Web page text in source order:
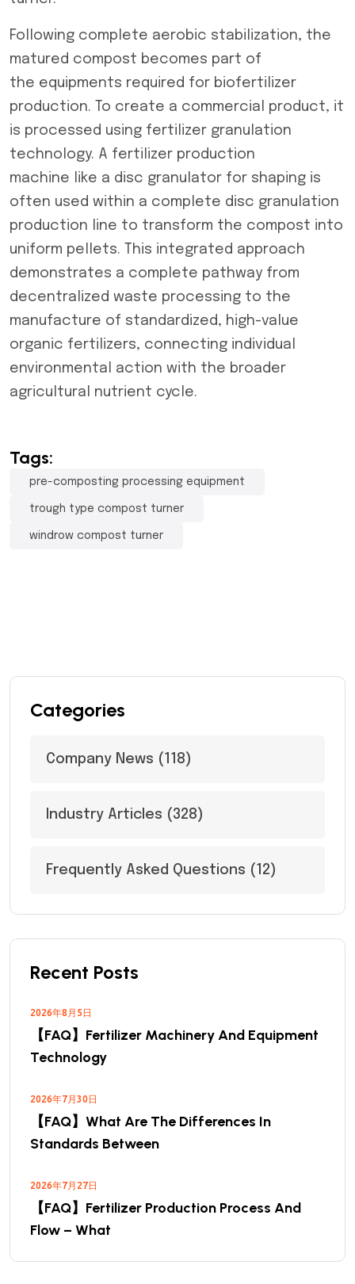
Following complete aerobic stabilization, the
matured compost becomes part of
the equipments required for biofertilizer
production. To create a commercial product, it
is processed using fertilizer granulation
technology. A fertilizer production
machine like a disc granulator for shaping is
often used within a complete disc granulation
production line to transform the compost into
uniform pellets. This integrated approach
demonstrates a complete pathway from
decentralized waste processing to the
manufacture of standardized, high-value
organic fertilizers, connecting individual
environmental action with the broader
agricultural nutrient cycle.
Tags:
pre-composting processing equipment
trough type compost turner
windrow compost turner
Categories
Company News (118)
Industry Articles (328)
Frequently Asked Questions (12)
Recent Posts
2026年8月5日
【FAQ】Fertilizer Machinery And Equipment
Technology
2026年7月30日
【FAQ】What Are The Differences In
Standards Between
2026年7月27日
【FAQ】Fertilizer Production Process And
Flow – What